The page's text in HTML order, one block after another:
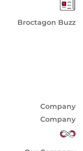
Broctagon Buzz
Company
Company